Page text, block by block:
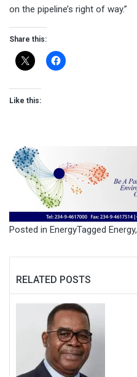
on the pipeline’s right of way.”
Share this:
Like this:
Posted in EnergyTagged Energy,
RELATED POSTS